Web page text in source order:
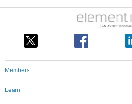
Members
Learn